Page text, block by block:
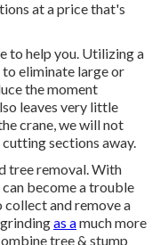
at a price that's
to help you. Utilizing a
to eliminate large or
the moment
leaves very little
crane, we will not
sections away.
tree removal. With
become a trouble
collect and remove a
as amuch more
tree & stump